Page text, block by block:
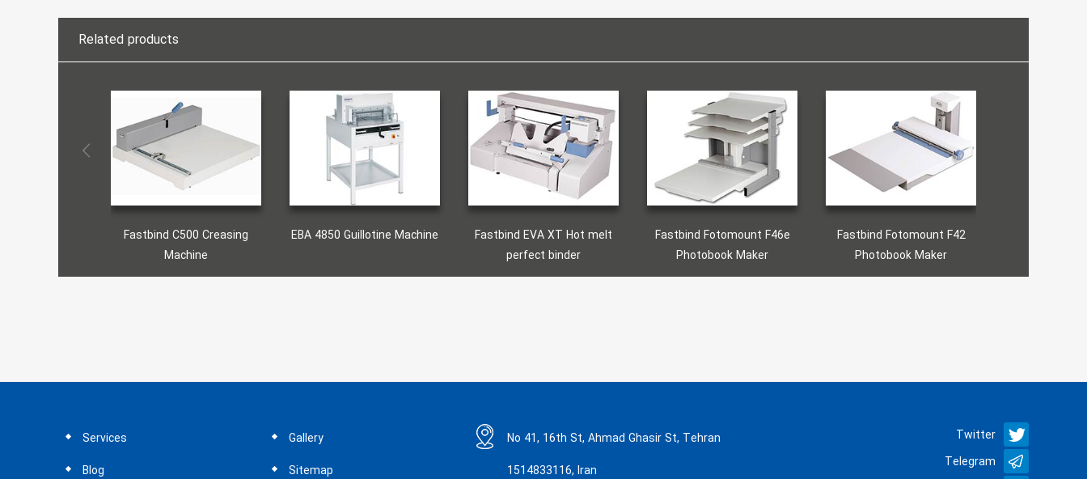
Related products
EBA 4850 Guillotine Machine
Fastbind EVA XT Hot melt
Fastbind Fotomount F46e
Photobook Maker
Fastbind Fotomount F42
Photobook Maker
Fastbind Express Mini
Photobook Maker
Services
Blog
Gallery
Sitemap
No 41, 16th St, Ahmad Ghasir St, Tehran
1514833116, Iran
Twitter
Telegram